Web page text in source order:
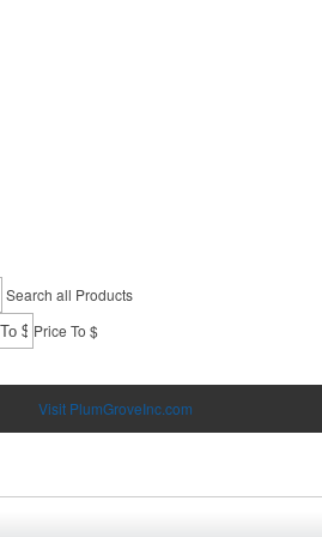
Search all Products
Price To $
Visit PlumGroveInc.com